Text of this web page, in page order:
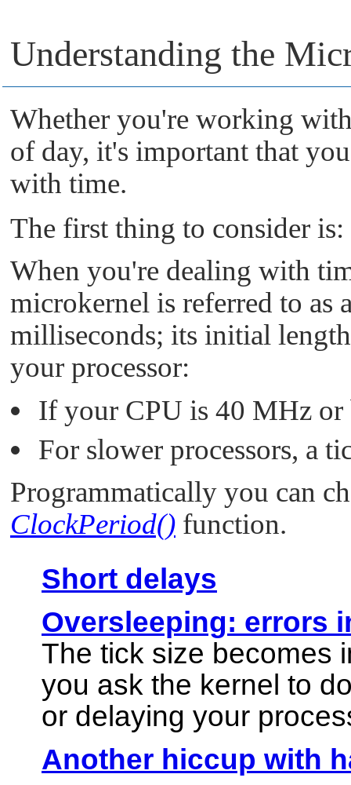
Understanding the
Whether you're working
of day, it's important that
with time.
The first thing to consider is:
When you're dealing with
microkernel is referred to as
milliseconds; its initial
your processor:
If your CPU is 40 MHz or
For slower processors, a
Programmatically you can
ClockPeriod() function.
Short delays
Oversleeping: errors
The tick size becomes
you ask the kernel to
or delaying your
Another hiccup with